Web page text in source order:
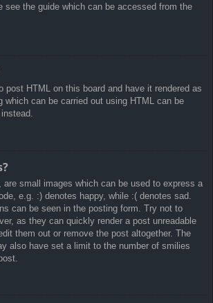
see the guide which can be accessed from the
post HTML on this board and have it rendered as
which can be carried out using HTML can be
small images which can be used to express a
e.g. :) denotes happy, while :( denotes sad.
can be seen in the posting form. Try not to
as they can quickly render a post unreadable
them out or remove the post altogether. The
also have set a limit to the number of smilies